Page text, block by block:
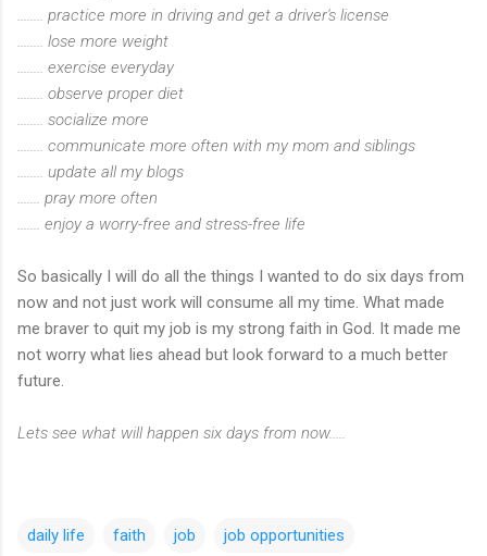
........ practice more in driving and get a driver's license
........ lose more weight
........ exercise everyday
........ observe proper diet
........ socialize more
........ communicate more often with my mom and siblings
........ update all my blogs
....... pray more often
....... enjoy a worry-free and stress-free life
So basically I will do all the things I wanted to do six days from
now and not just work will consume all my time. What made
me braver to quit my job is my strong faith in God. It made me
not worry what lies ahead but look forward to a much better
future.
Lets see what will happen six days from now.....
daily life faith job job opportunities